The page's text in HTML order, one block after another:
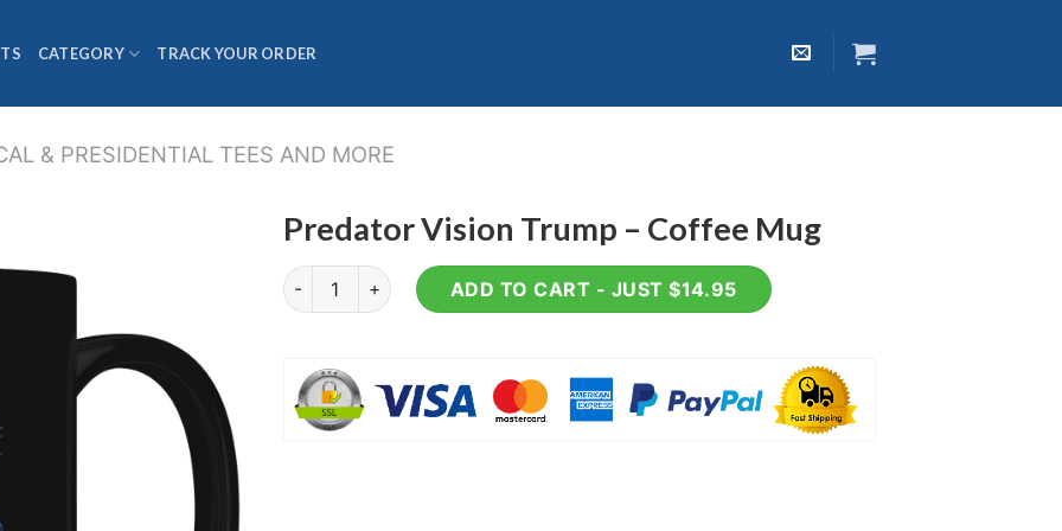
CATEGORY TRACK YOUR ORDER
& PRESIDENTIAL TEES AND MORE
Predator Vision Trump – Coffee Mug
Predator Vision Trump - Coffee Mug quantity
ADD TO CART - JUST $14.95